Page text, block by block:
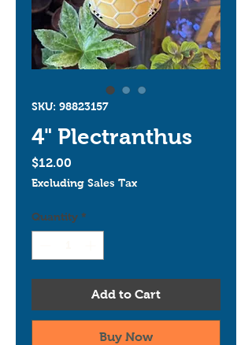
SKU: 98823157
4" Plectranthus
$12.00
Excluding Sales Tax
Quantity *
Add to Cart
Buy Now